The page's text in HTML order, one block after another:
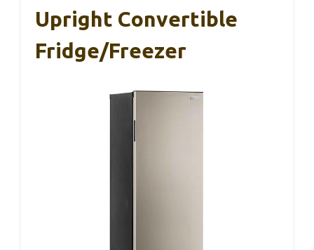
Upright Convertible
Fridge/Freezer